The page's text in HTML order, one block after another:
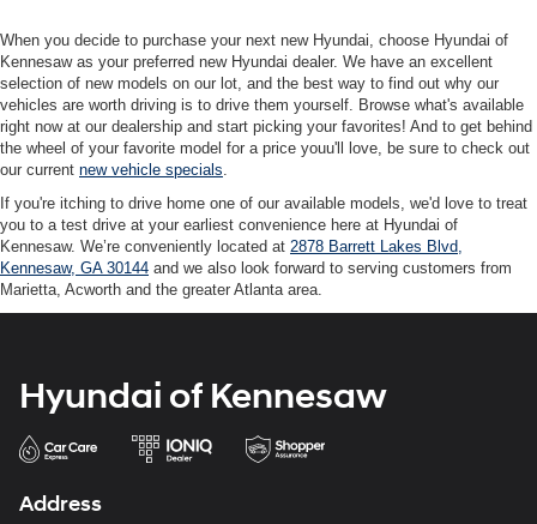
When you decide to purchase your next new Hyundai, choose Hyundai of
Kennesaw as your preferred new Hyundai dealer. We have an excellent
selection of new models on our lot, and the best way to find out why our
vehicles are worth driving is to drive them yourself. Browse what's available
right now at our dealership and start picking your favorites! And to get behind
the wheel of your favorite model for a price youu'll love, be sure to check out
our current new vehicle specials
If you're itching to drive home one of our available models, we'd love to treat
you to a test drive at your earliest convenience here at Hyundai of
Kennesaw. We’re conveniently located at 2878 Barrett Lakes Blvd,
Kennesaw, GA 30144 and we also look forward to serving customers from
Marietta, Acworth and the greater Atlanta area.
Hyundai of Kennesaw
Address